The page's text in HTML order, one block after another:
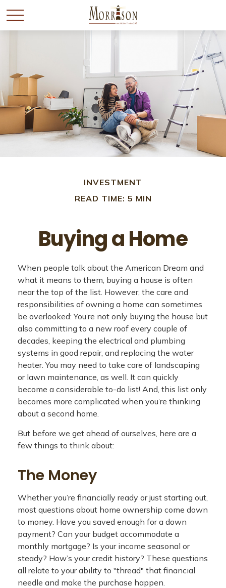
INVESTMENT
READ TIME: 5 MIN
Buying a Home
When people talk about the American Dream and
what it means to them, buying a house is often
near the top of the list. However, the care and
responsibilities of owning a home can sometimes
be overlooked: You’re not only buying the house but
also committing to a new roof every couple of
decades, keeping the electrical and plumbing
systems in good repair, and replacing the water
heater. You may need to take care of landscaping
or lawn maintenance, as well. It can quickly
become a considerable to-do list! And, this list only
becomes more complicated when you’re thinking
about a second home.
But before we get ahead of ourselves, here are a
few things to think about:
The Money
Whether you’re financially ready or just starting out,
most questions about home ownership come down
to money. Have you saved enough for a down
payment? Can your budget accommodate a
monthly mortgage? Is your income seasonal or
steady? How’s your credit history? These questions
all relate to your ability to "thread" that financial
needle and make the purchase happen.